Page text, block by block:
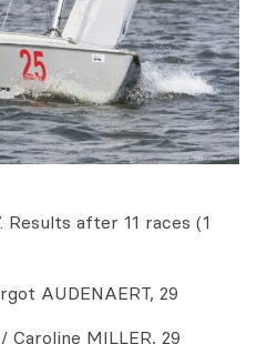
after 11 races (1
AUDENAERT, 29
Caroline MILLER, 29